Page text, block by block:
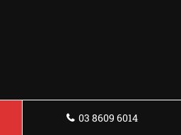
03 8609 6014